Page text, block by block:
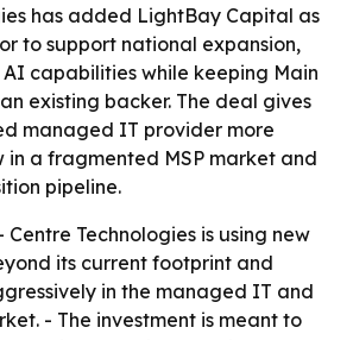
has added LightBay Capital as
to support national expansion,
capabilities while keeping Main
existing backer. The deal gives
managed IT provider more
in a fragmented MSP market and
pipeline.
Centre Technologies is using new
its current footprint and
in the managed IT and
- The investment is meant to